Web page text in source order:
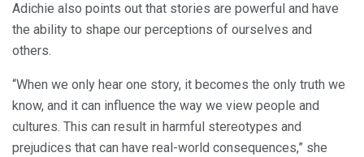
Adichie also points out that stories are powerful and have
the ability to shape our perceptions of ourselves and
others.
“When we only hear one story, it becomes the only truth we
know, and it can influence the way we view people and
cultures. This can result in harmful stereotypes and
prejudices that can have real-world consequences,” she